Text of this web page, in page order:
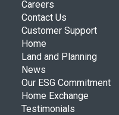
Careers
Contact Us
Customer Support
Home
Land and Planning
News
Our ESG Commitment
Home Exchange
Testimonials